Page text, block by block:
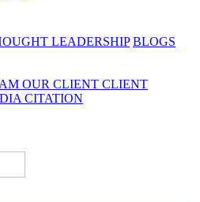
LEADERSHIP BLOGS
OUR CLIENT CLIENT
CITATION